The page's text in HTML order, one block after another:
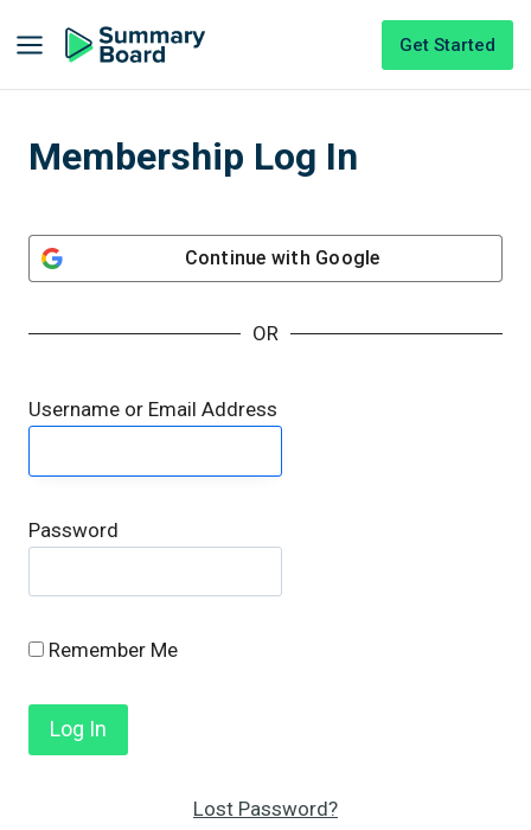
Get Started
Membership Log In
Continue with Google
OR
Username or Email Address
Password
Remember Me
Lost Password?